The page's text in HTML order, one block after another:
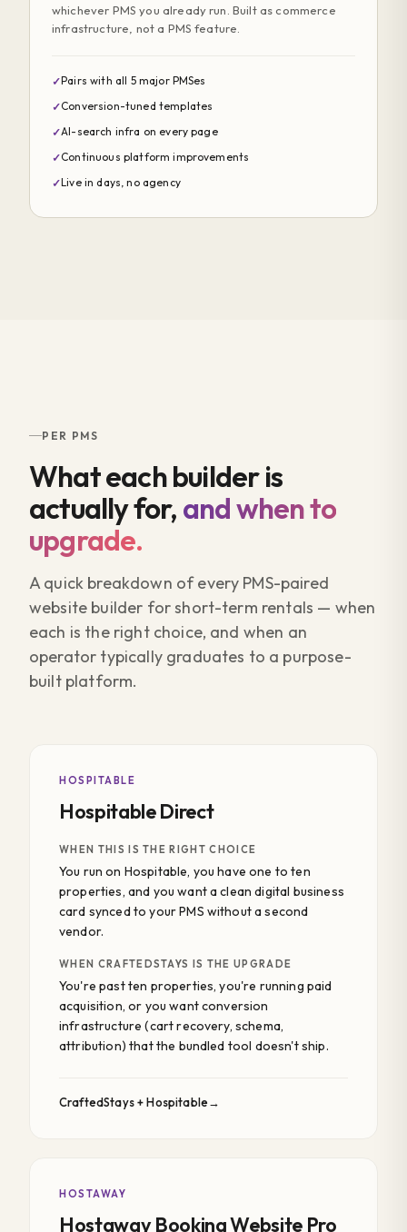
whichever PMS you already run. Built as commerce
infrastructure, not a PMS feature.
✓Pairs with all 5 major PMSes
✓Conversion-tuned templates
✓AI-search infra on every page
✓Continuous platform improvements
✓Live in days, no agency
PER PMS
What each builder is
actually for, and when to
upgrade.
A quick breakdown of every PMS-paired
website builder for short-term rentals — when
each is the right choice, and when an
operator typically graduates to a purpose-
built platform.
HOSPITABLE
Hospitable Direct
WHEN THIS IS THE RIGHT CHOICE
You run on Hospitable, you have one to ten
properties, and you want a clean digital business
card synced to your PMS without a second
vendor.
WHEN CRAFTEDSTAYS IS THE UPGRADE
You're past ten properties, you're running paid
acquisition, or you want conversion
infrastructure (cart recovery, schema,
attribution) that the bundled tool doesn't ship.
CraftedStays + Hospitable
HOSTAWAY
Hostaway Booking Website Pro